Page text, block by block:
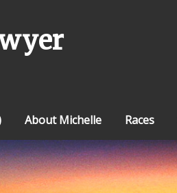
About Michelle Races